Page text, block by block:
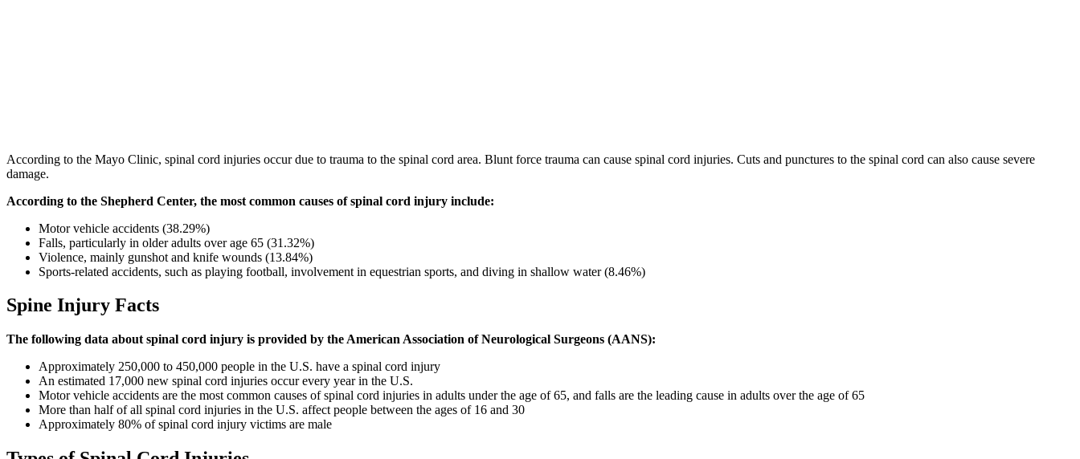
According to the Mayo Clinic, spinal cord injuries occur due to trauma to the spinal cord area. Blunt force trauma can cause spinal cord injuries. Cuts and punctures to the spinal cord can also cause severe
damage.
According to the Shepherd Center, the most common causes of spinal cord injury include:
Motor vehicle accidents (38.29%)
Falls, particularly in older adults over age 65 (31.32%)
Violence, mainly gunshot and knife wounds (13.84%)
Sports-related accidents, such as playing football, involvement in equestrian sports, and diving in shallow water (8.46%)
Spine Injury Facts
The following data about spinal cord injury is provided by the American Association of Neurological Surgeons (AANS):
Approximately 250,000 to 450,000 people in the U.S. have a spinal cord injury
An estimated 17,000 new spinal cord injuries occur every year in the U.S.
Motor vehicle accidents are the most common causes of spinal cord injuries in adults under the age of 65, and falls are the leading cause in adults over the age of 65
More than half of all spinal cord injuries in the U.S. affect people between the ages of 16 and 30
Approximately 80% of spinal cord injury victims are male